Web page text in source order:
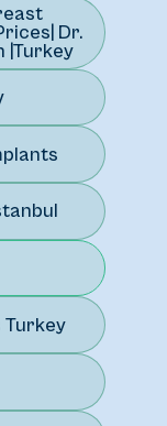
Dr.
|Turkey
Turkey